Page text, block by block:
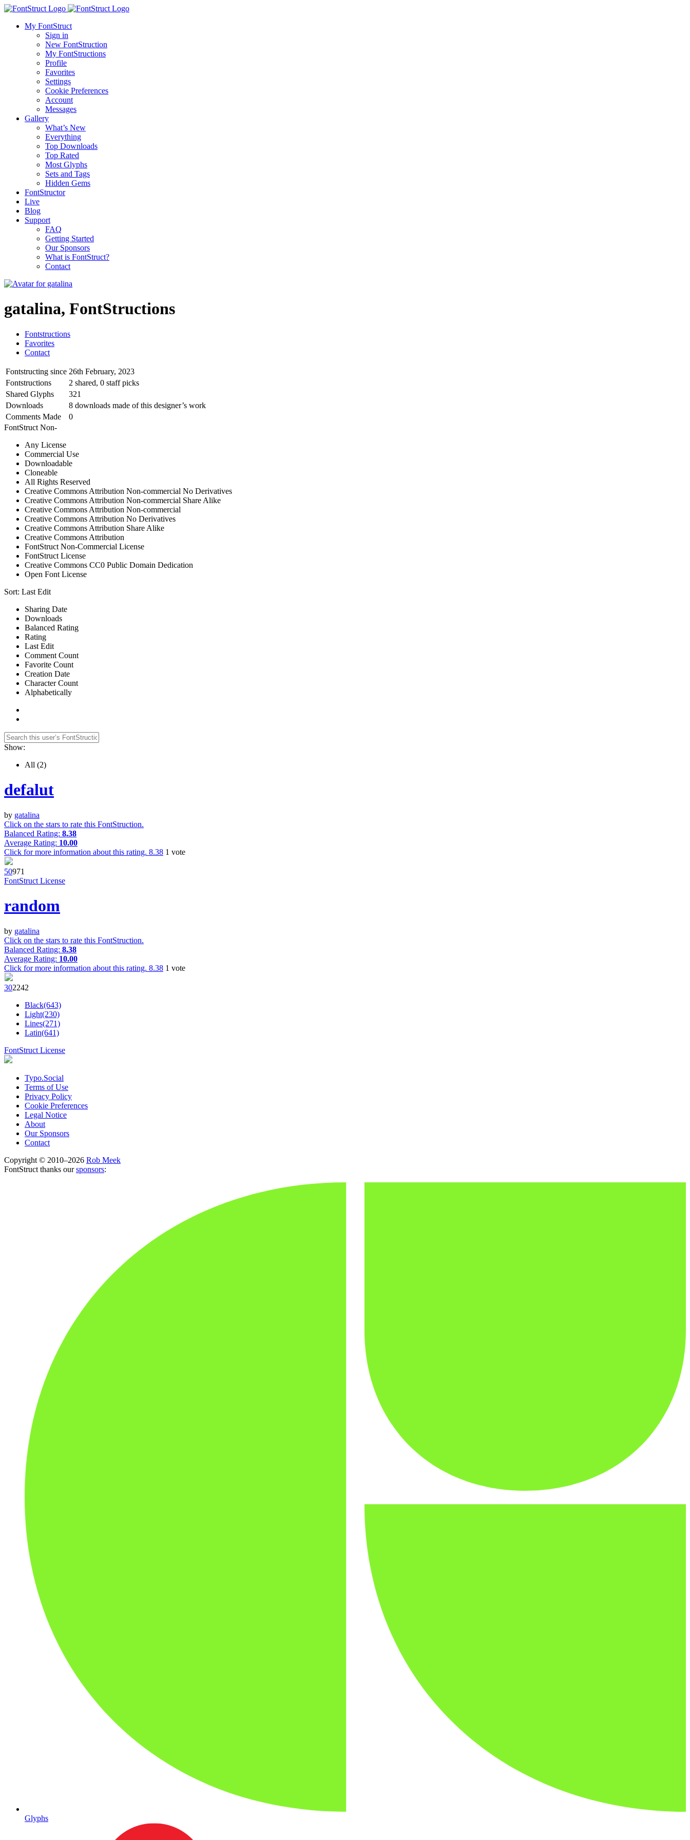
My FontStruct
Sign in
New FontStruction
My FontStructions
Profile
Favorites
Settings
Cookie Preferences
Account
Messages
Gallery
What’s New
Everything
Top Downloads
Top Rated
Most Glyphs
Sets and Tags
Hidden Gems
FontStructor
Live
Blog
Support
FAQ
Getting Started
Our Sponsors
What is FontStruct?
Contact
gatalina, FontStructions
Fontstructions
Favorites
Contact
Fontstructing since 26th February, 2023
Fontstructions
2 shared, 0 staff picks
Shared Glyphs
321
Downloads
8 downloads made of this designer’s work
Comments Made
0
FontStruct Non-
Any License
Commercial Use
Downloadable
Cloneable
All Rights Reserved
Creative Commons Attribution Non-commercial No Derivatives
Creative Commons Attribution Non-commercial Share Alike
Creative Commons Attribution Non-commercial
Creative Commons Attribution No Derivatives
Creative Commons Attribution Share Alike
Creative Commons Attribution
FontStruct Non-Commercial License
FontStruct License
Creative Commons CC0 Public Domain Dedication
Open Font License
Sort: Last Edit
Sharing Date
Downloads
Balanced Rating
Rating
Last Edit
Comment Count
Favorite Count
Creation Date
Character Count
Alphabetically
Show:
All (2)
defalut
by gatalina
Click on the stars to rate this FontStruction.
Balanced Rating: 8.38
Average Rating: 10.00
Click for more information about this rating. 8.38 1 vote
50971
FontStruct License
random
by gatalina
Click on the stars to rate this FontStruction.
Balanced Rating: 8.38
Average Rating: 10.00
Click for more information about this rating. 8.38 1 vote
302242
Black(643)
Light(230)
Lines(271)
Latin(641)
FontStruct License
Typo.Social
Terms of Use
Privacy Policy
Cookie Preferences
Legal Notice
About
Our Sponsors
Contact
Copyright © 2010–2026 Rob Meek
FontStruct thanks oursponsors:
Glyphs